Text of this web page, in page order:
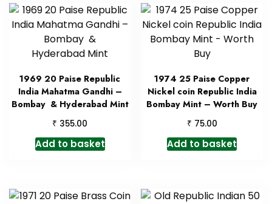
1969 20 Paise Republic
India Mahatma Gandhi –
Bombay & Hyderabad Mint
₹ 355.00
Add to basket
1974 25 Paise Copper
Nickel coin Republic India
Bombay Mint – Worth Buy
₹ 75.00
Add to basket